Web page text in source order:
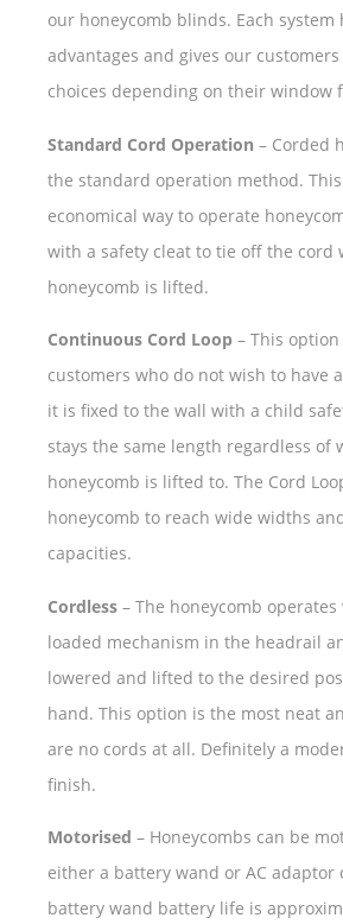
our honeycomb blinds. Each system
advantages and gives our
choices depending on their window
Standard Cord Operation – Corded
the standard operation method.
economical way to operate
with a safety cleat to tie off the cord
honeycomb is lifted.
Continuous Cord Loop – This
customers who do not wish to have
it is fixed to the wall with a child
stays the same length regardless of
honeycomb is lifted to. The Cord
honeycomb to reach wide widths
capacities.
Cordless – The honeycomb
loaded mechanism in the headrail
lowered and lifted to the desired
hand. This option is the most neat
are no cords at all. Definitely a
finish.
Motorised – Honeycombs can be
either a battery wand or AC adaptor
battery wand battery life is